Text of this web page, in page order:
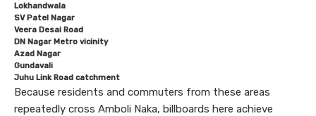
Lokhandwala
SV Patel Nagar
Veera Desai Road
DN Nagar Metro vicinity
Azad Nagar
Gundavali
Juhu Link Road catchment
Because residents and commuters from these areas
repeatedly cross Amboli Naka, billboards here achieve